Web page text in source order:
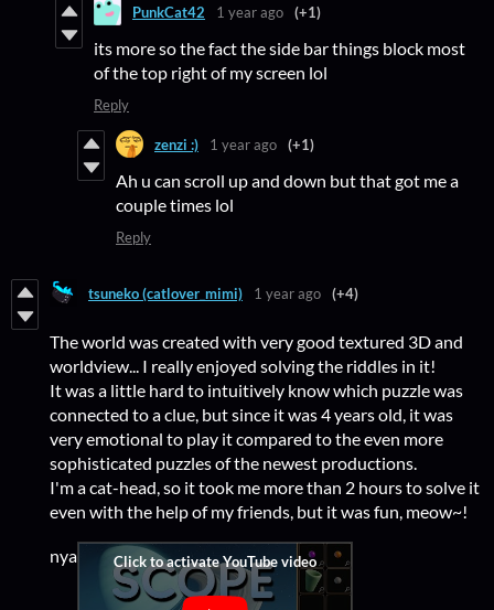
PunkCat42 1 year ago (+1)
its more so the fact the side bar things block most
of the top right of my screen lol
Reply
zenzi :) 1 year ago (+1)
Ah u can scroll up and down but that got me a
couple times lol
Reply
tsuneko (catlover_mimi) 1 year ago (+4)
The world was created with very good textured 3D and
worldview... I really enjoyed solving the riddles in it!
It was a little hard to intuitively know which puzzle was
connected to a clue, but since it was 4 years old, it was
very emotional to play it compared to the even more
sophisticated puzzles of the newest productions.
I'm a cat-head, so it took me more than 2 hours to solve it
even with the help of my friends, but it was fun, meow~!
nya